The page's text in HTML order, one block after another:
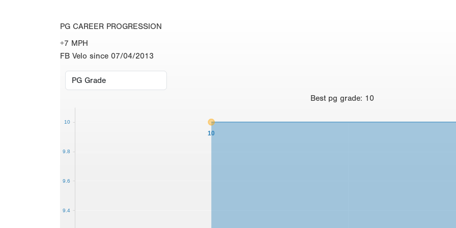
PG CAREER PROGRESSION
+7 MPH
FB Velo since 07/04/2013
Best pg grade: 10
10
9.4
9.6
9.8
10